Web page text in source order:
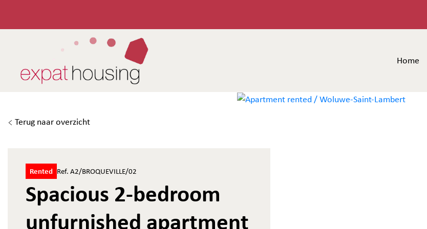
Home
Terug naar overzicht
Rented Ref. A2/BROQUEVILLE/02
Spacious 2-bedroom
unfurnished apartment